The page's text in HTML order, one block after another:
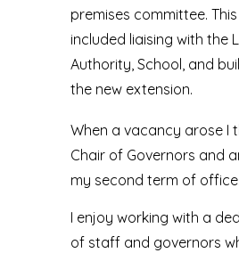
premises committee.
included liaising with the
Authority, School, and
the new extension.
When a vacancy arose I
Chair of Governors and
my second term of office.
I enjoy working with a
of staff and governors